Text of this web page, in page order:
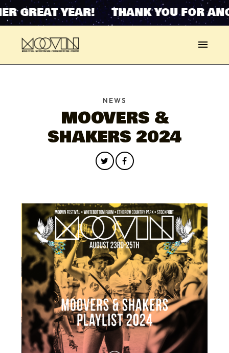
GREAT YEAR! THANK YOU FOR
NEWS
MOOVERS &
SHAKERS 2024